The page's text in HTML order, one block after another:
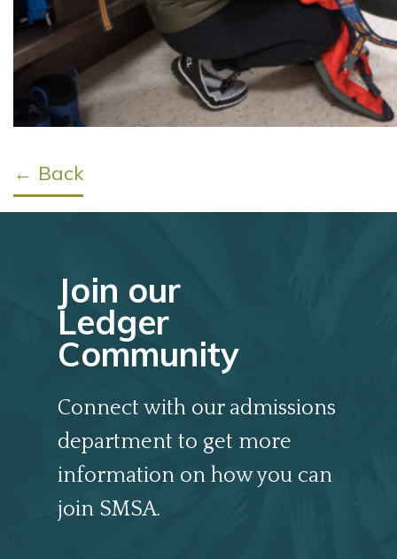
← Back
Join our
Ledger
Community
Connect with our admissions
department to get more
information on how you can
join SMSA.